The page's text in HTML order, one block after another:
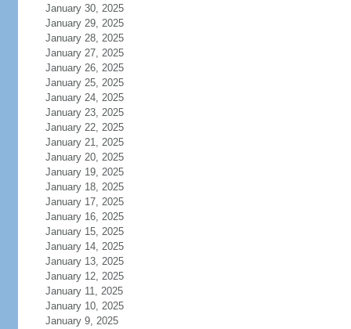
January 30, 2025
January 29, 2025
January 28, 2025
January 27, 2025
January 26, 2025
January 25, 2025
January 24, 2025
January 23, 2025
January 22, 2025
January 21, 2025
January 20, 2025
January 19, 2025
January 18, 2025
January 17, 2025
January 16, 2025
January 15, 2025
January 14, 2025
January 13, 2025
January 12, 2025
January 11, 2025
January 10, 2025
January 9, 2025